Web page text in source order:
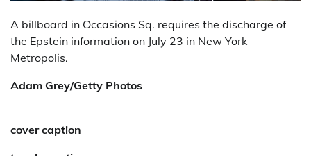
A billboard in Occasions Sq. requires the discharge of
the Epstein information on July 23 in New York
Metropolis.
Adam Grey/Getty Photos
cover caption